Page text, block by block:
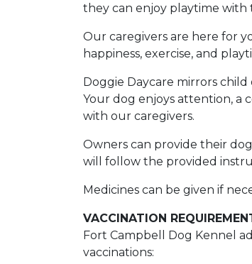
they can enjoy playtime
Our caregivers are here for
happiness, exercise, and
Doggie Daycare mirrors
Your dog enjoys attention, a
with our caregivers.
Owners can provide their
will follow the provided
Medicines can be given if
VACCINATION
Fort Campbell Dog Kennel
vaccinations: